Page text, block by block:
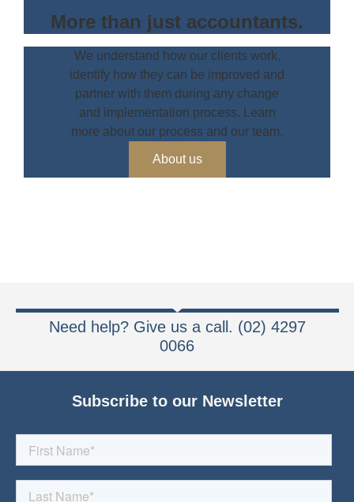
More than just accountants.
We understand how our clients work,
identify how they can be improved and
partner with them during any change
and implementation process. Learn
more about our process and our team.
About us
Need help? Give us a call. (02) 4297
0066
Subscribe to our Newsletter